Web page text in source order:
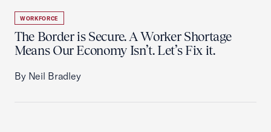
WORKFORCE
The Border is Secure. A Worker Shortage
Means Our Economy Isn’t. Let’s Fix it.
By Neil Bradley